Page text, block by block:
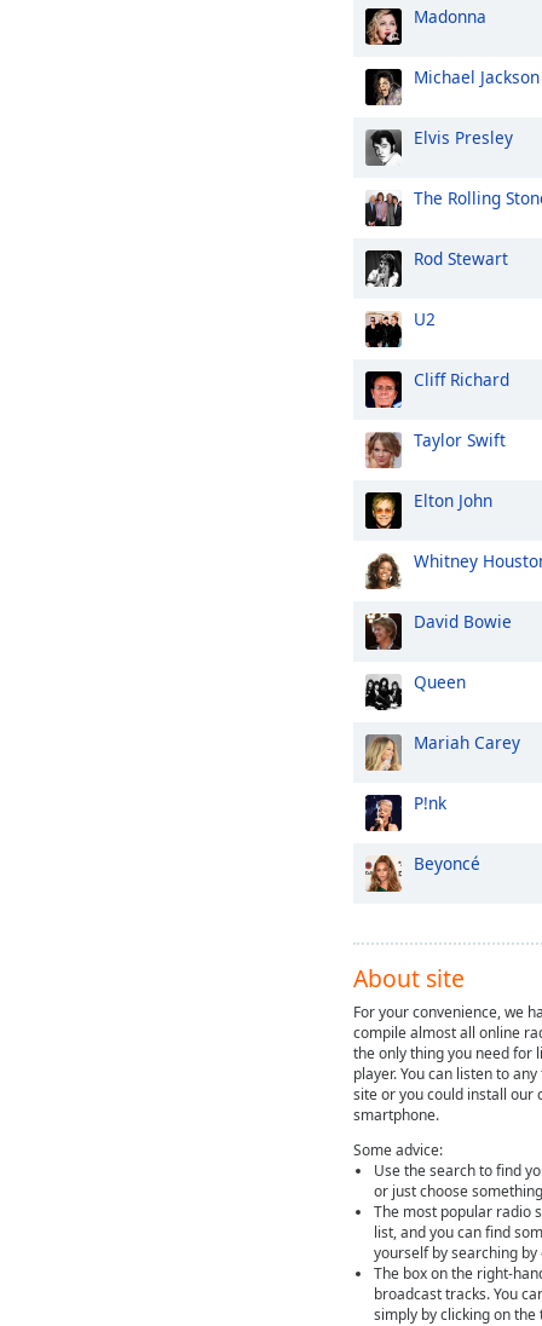
Madonna
Michael Jackson
Elvis Presley
The Rolling
Rod Stewart
U2
Cliff Richard
Taylor Swift
Elton John
Whitney
David Bowie
Queen
Mariah Carey
P!nk
Beyoncé
About site
For your convenience, we
compile almost all online
the only thing you need for
player. You can listen to
site or you could install our
smartphone.
Some advice:
Use the search to find
or just choose
The most popular radio
list, and you can find
yourself by searching
The box on the right-
broadcast tracks. You
simply by clicking on the